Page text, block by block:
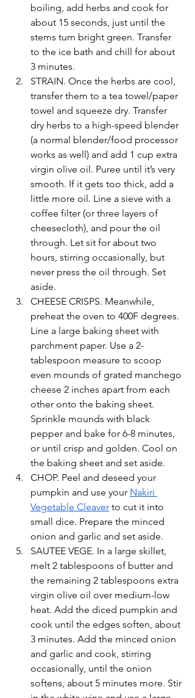
boiling, add herbs and cook for
about 15 seconds, just until the
stems turn bright green. Transfer
to the ice bath and chill for about
3 minutes.
STRAIN. Once the herbs are cool,
transfer them to a tea towel/paper
towel and squeeze dry. Transfer
dry herbs to a high-speed blender
(a normal blender/food processor
works as well) and add 1 cup extra
virgin olive oil. Puree until it’s very
smooth. If it gets too thick, add a
little more oil. Line a sieve with a
coffee filter (or three layers of
cheesecloth), and pour the oil
through. Let sit for about two
hours, stirring occasionally, but
never press the oil through. Set
aside.
CHEESE CRISPS. Meanwhile,
preheat the oven to 400F degrees.
Line a large baking sheet with
parchment paper. Use a 2-
tablespoon measure to scoop
even mounds of grated manchego
cheese 2 inches apart from each
other onto the baking sheet.
Sprinkle mounds with black
pepper and bake for 6-8 minutes,
or until crisp and golden. Cool on
the baking sheet and set aside.
CHOP. Peel and deseed your
pumpkin and use your Nakiri
Vegetable Cleaver to cut it into
small dice. Prepare the minced
onion and garlic and set aside.
SAUTEE VEGE. In a large skillet,
melt 2 tablespoons of butter and
the remaining 2 tablespoons extra
virgin olive oil over medium-low
heat. Add the diced pumpkin and
cook until the edges soften, about
3 minutes. Add the minced onion
and garlic and cook, stirring
occasionally, until the onion
softens, about 5 minutes more. Stir